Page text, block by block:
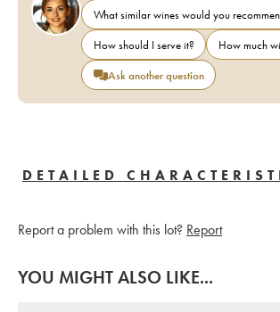
What similar wines would you
How should I serve it?
How much
Ask another question
DETAILED
Report a problem with this lot? Report
YOU MIGHT ALSO LIKE...